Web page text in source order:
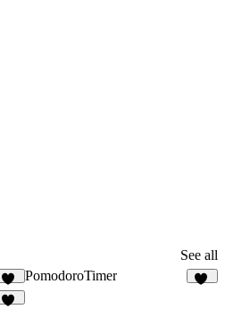
See all
35
PomodoroTimer